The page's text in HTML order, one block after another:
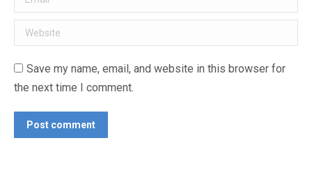
Website
Save my name, email, and website in this browser for
the next time I comment.
Post comment